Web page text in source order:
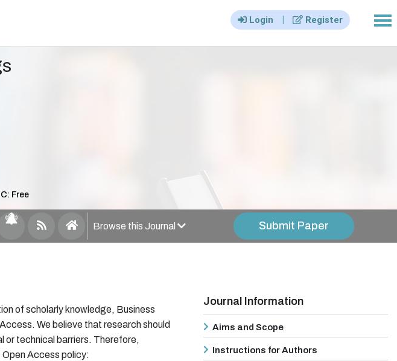
Login | Register |||
Free
Browse this Journal Submit Paper
of scholarly knowledge, Business
We believe that research should
or technical barriers. Therefore,
Access policy:
Journal Information
Aims and Scope
Instructions for Authors